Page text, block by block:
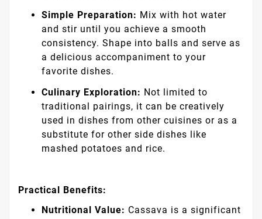
Simple Preparation: Mix with hot water
and stir until you achieve a smooth
consistency. Shape into balls and serve as
a delicious accompaniment to your
favorite dishes.
Culinary Exploration: Not limited to
traditional pairings, it can be creatively
used in dishes from other cuisines or as a
substitute for other side dishes like
mashed potatoes and rice.
Practical Benefits:
Nutritional Value: Cassava is a significant